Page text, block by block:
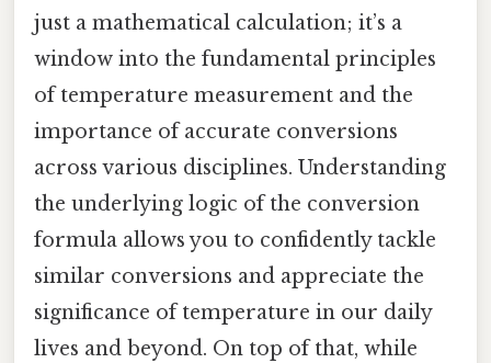
just a mathematical calculation; it’s a
window into the fundamental principles
of temperature measurement and the
importance of accurate conversions
across various disciplines. Understanding
the underlying logic of the conversion
formula allows you to confidently tackle
similar conversions and appreciate the
significance of temperature in our daily
lives and beyond. On top of that, while